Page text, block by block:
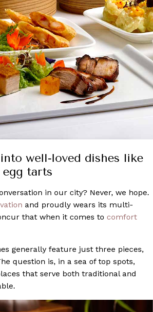
well-loved dishes like
egg tarts
in our city? Never, we hope.
and proudly wears its multi-
that when it comes to comfort
generally feature just three pieces,
question is, in a sea of top spots,
that serve both traditional and